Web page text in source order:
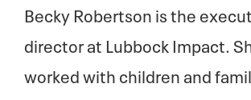
Becky Robertson is the
director at Lubbock Impact.
worked with children and